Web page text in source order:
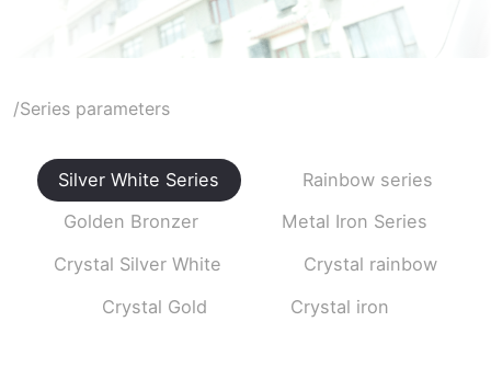
/Series parameters
Silver White Series
Rainbow series
Golden Bronzer
Metal Iron Series
Crystal Silver White
Crystal rainbow
Crystal Gold
Crystal iron